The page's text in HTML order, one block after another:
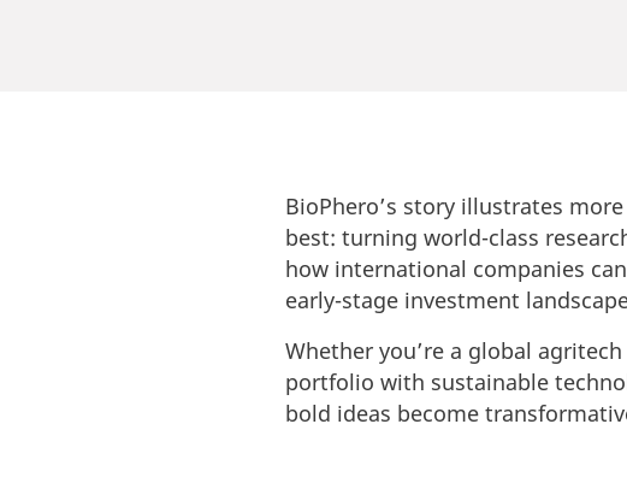
BioPhero’s story illustrates
best: turning world-class
how international companies
early-stage investment
Whether you’re a global
portfolio with sustainable
bold ideas become